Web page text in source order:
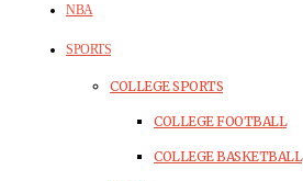
NBA
SPORTS
COLLEGE SPORTS
COLLEGE FOOTBALL
COLLEGE BASKETBALL